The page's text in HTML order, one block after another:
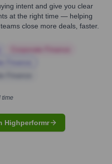
intent and give you clear
at the right time — helping
close more deals, faster.
time
Highperformr